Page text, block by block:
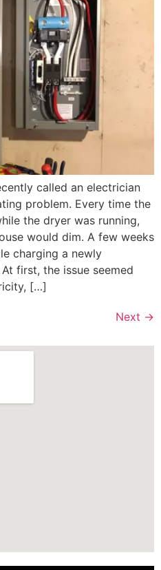
called an electrician
problem. Every time the
the dryer was running,
would dim. A few weeks
charging a newly
first, the issue seemed
[…]
Next →